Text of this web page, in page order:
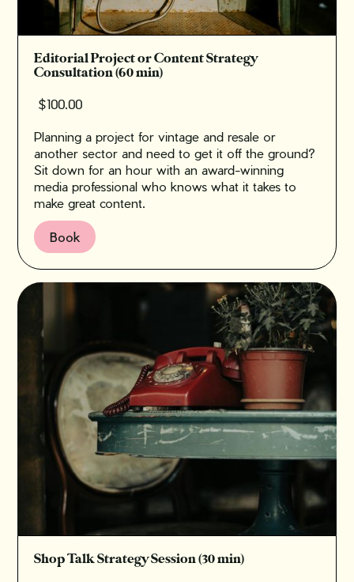
Editorial Project or Content Strategy
Consultation (60 min)
$100.00
Planning a project for vintage and resale or
another sector and need to get it off the ground?
‍Sit down for an hour with an award-winning
media professional who knows what it takes to
make great content.
Book
Shop Talk Strategy Session (30 min)